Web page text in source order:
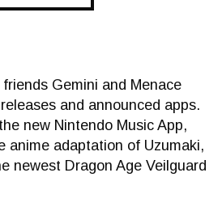
Gemini and Menace
and announced apps.
new Nintendo Music App,
anime adaptation of Uzumaki,
newest Dragon Age Veilguard